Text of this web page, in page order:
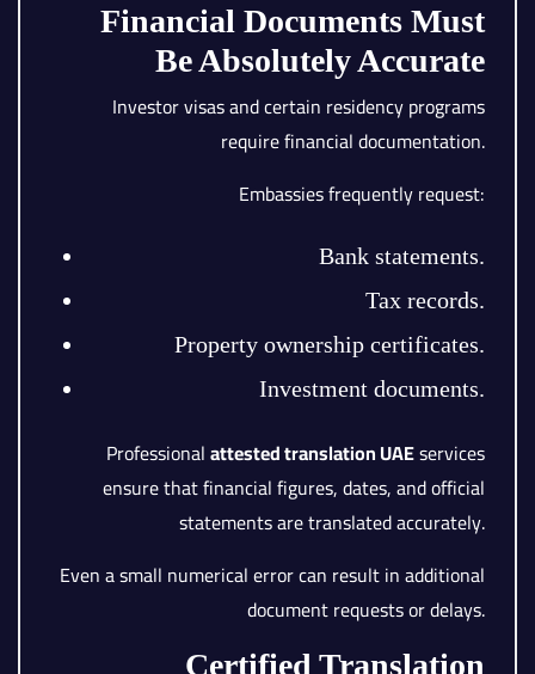
Financial Documents Must
Be Absolutely Accurate
Investor visas and certain residency programs
require financial documentation.
Embassies frequently request:
Bank statements.
Tax records.
Property ownership certificates.
Investment documents.
Professionalattested translation UAEservices
ensure that financial figures, dates, and official
statements are translated accurately.
Even a small numerical error can result in additional
document requests or delays.
Certified Translation